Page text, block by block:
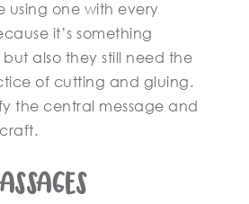
using one with every
it’s something
also they still need the
of cutting and gluing.
the central message and